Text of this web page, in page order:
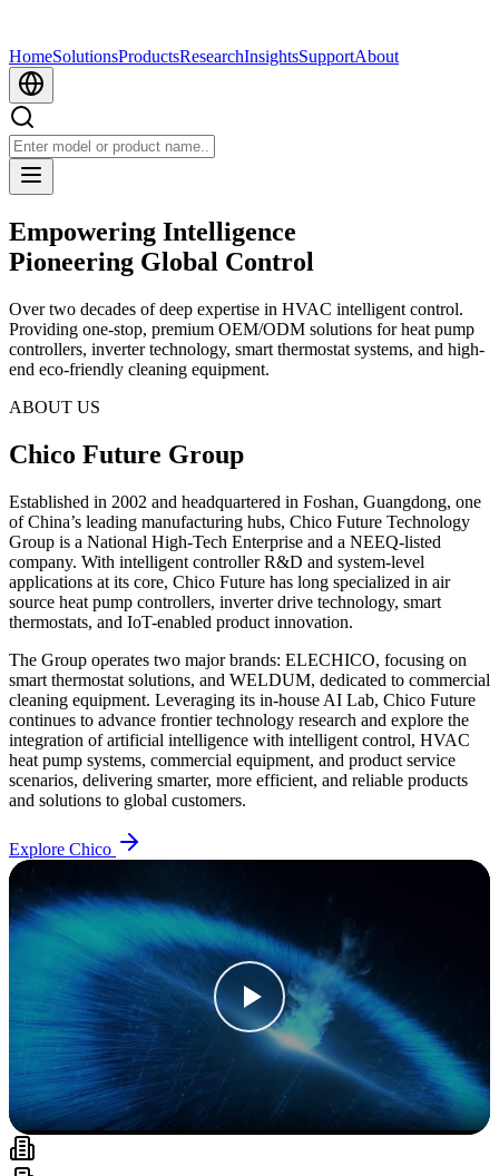
HomeSolutionsProductsResearchInsightsSupportAbout
Empowering Intelligence
Pioneering Global Control
Over two decades of deep expertise in HVAC intelligent control.
Providing one-stop, premium OEM/ODM solutions for heat pump
controllers, inverter technology, smart thermostat systems, and high-
end eco-friendly cleaning equipment.
ABOUT US
Chico Future Group
Established in 2002 and headquartered in Foshan, Guangdong, one
of China’s leading manufacturing hubs, Chico Future Technology
Group is a National High-Tech Enterprise and a NEEQ-listed
company. With intelligent controller R&D and system-level
applications at its core, Chico Future has long specialized in air
source heat pump controllers, inverter drive technology, smart
thermostats, and IoT-enabled product innovation.
The Group operates two major brands: ELECHICO, focusing on
smart thermostat solutions, and WELDUM, dedicated to commercial
cleaning equipment. Leveraging its in-house AI Lab, Chico Future
continues to advance frontier technology research and explore the
integration of artificial intelligence with intelligent control, HVAC
heat pump systems, commercial equipment, and product service
scenarios, delivering smarter, more efficient, and reliable products
and solutions to global customers.
Explore Chico